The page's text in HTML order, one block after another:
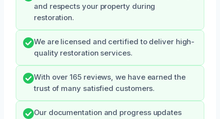
and respects your property during
restoration.
We are licensed and certified to deliver high-
quality restoration services.
With over 165 reviews, we have earned the
trust of many satisfied customers.
Our documentation and progress updates